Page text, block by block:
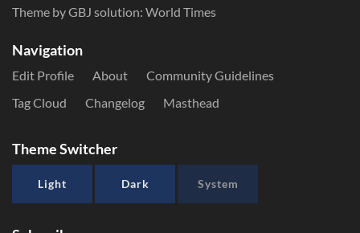
Theme by GBJ solution: World Times
Navigation
Edit Profile About
Community Guidelines
Tag Cloud
Changelog Masthead
Theme Switcher
Light Dark System